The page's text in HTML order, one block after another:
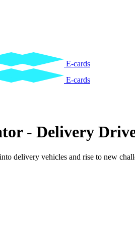
E-cards
E-cards
- Delivery
delivery vehicles and rise to new